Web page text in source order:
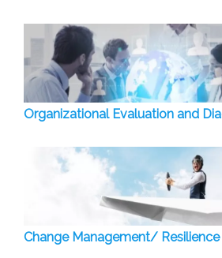
Organizational Evaluation and
Change Management/ Resilience